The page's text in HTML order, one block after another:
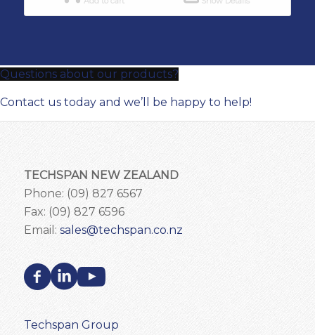
Questions about our products?
Contact us today and we’ll be happy to help!
TECHSPAN NEW ZEALAND
Phone: (09) 827 6567
Fax: (09) 827 6596
Email: sales@techspan.co.nz
Techspan Group